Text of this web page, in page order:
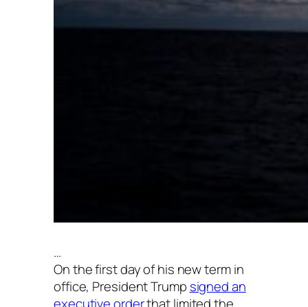
…
On the first day of his new term in
office, President Trump signed an